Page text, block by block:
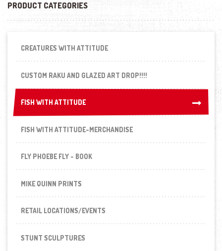
PRODUCT CATEGORIES
CREATURES WITH ATTITUDE
CUSTOM RAKU AND GLAZED ART DROP!!!!
FISH WITH ATTITUDE
FISH WITH ATTITUDE
FISH WITH ATTITUDE-MERCHANDISE
FLY PHOEBE FLY - BOOK
MIKE QUINN PRINTS
RETAIL LOCATIONS/EVENTS
STUNT SCULPTURES